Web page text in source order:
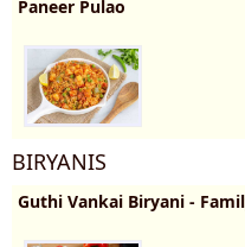
Paneer Pulao
BIRYANIS
Guthi Vankai Biryani -